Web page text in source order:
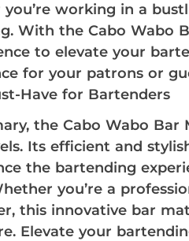
working in a
With the Cabo Wabo
to elevate your
for your patrons or
Have for Bartenders
the Cabo Wabo Bar
Its efficient and
the bartending
you’re a
this innovative bar
Elevate your